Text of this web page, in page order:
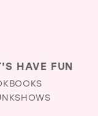
HAVE FUN